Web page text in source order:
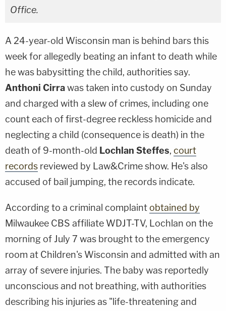
Office.
A 24-year-old Wisconsin man is behind bars this
week for allegedly beating an infant to death while
he was babysitting the child, authorities say.
Anthoni Cirrawas taken into custody on Sunday
and charged with a slew of crimes, including one
count each of first-degree reckless homicide and
neglecting a child (consequence is death) in the
death of 9-month-old Lochlan Steffes, court
records reviewed by Law&Crime show. He's also
accused of bail jumping, the records indicate.
According to a criminal complaintobtained by
Milwaukee CBS affiliate WDJT-TV, Lochlan on the
morning of July 7 was brought to the emergency
room at Children's Wisconsin and admitted with an
array of severe injuries. The baby was reportedly
unconscious and not breathing, with authorities
describing his injuries as "life-threatening and